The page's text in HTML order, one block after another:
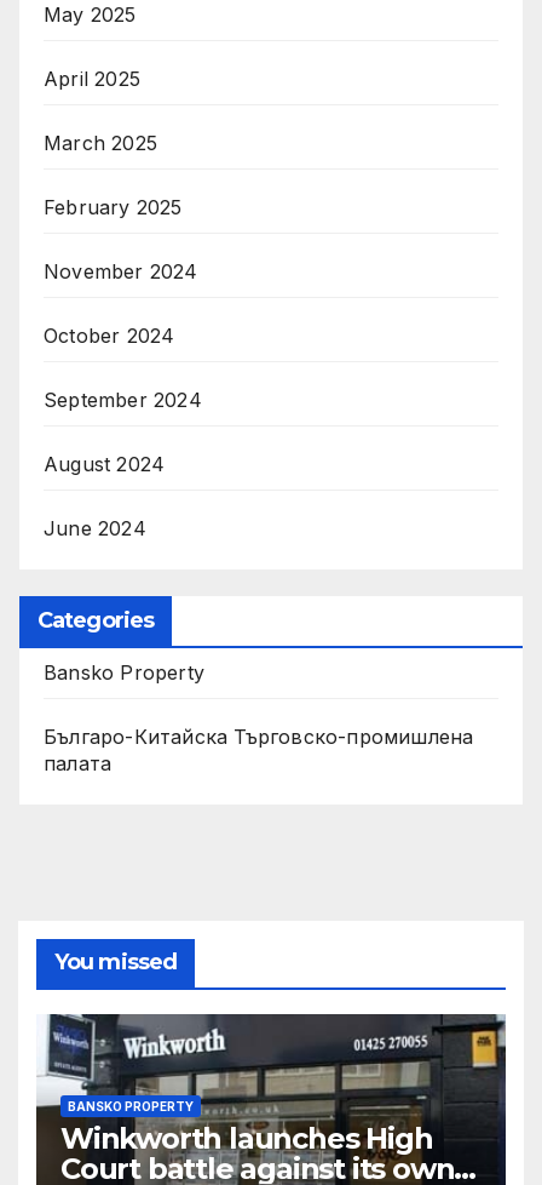
May 2025
April 2025
March 2025
February 2025
November 2024
October 2024
September 2024
August 2024
June 2024
Categories
Bansko Property
Българо-Китайска Търговско-промишлена
палaта
You missed
BANSKO PROPERTY
Winkworth launches High
Court battle against its own